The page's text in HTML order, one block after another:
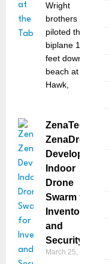
Wright
brothers
piloted their
biplane 120
feet down the
beach at Kitty
Hawk,
ZenaTech’s
ZenaDrone
Develops
Indoor
Drone
Swarm for
Inventory
and
Security
March 25, 2025